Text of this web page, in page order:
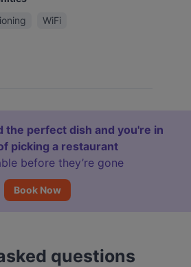
WiFi
the perfect dish and you're in
picking a restaurant
before they’re gone
Book Now
questions